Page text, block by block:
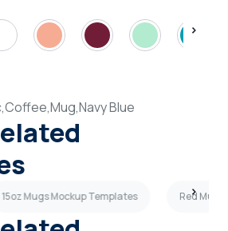
Coffee,Mug,Navy Blue
15oz Mugs Mockup Templates Red